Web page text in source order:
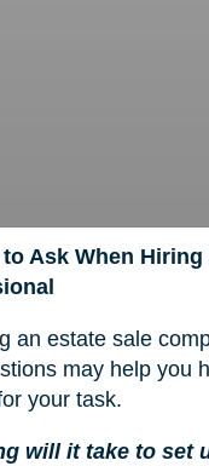
Ask When Hiring
an estate sale
may help you
your task.
will it take to set